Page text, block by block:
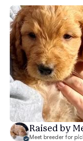
Raised by
Meet breeder for